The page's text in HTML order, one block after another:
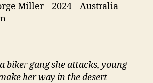
Miller – 2024 – Australia –
biker gang she attacks, young
her way in the desert